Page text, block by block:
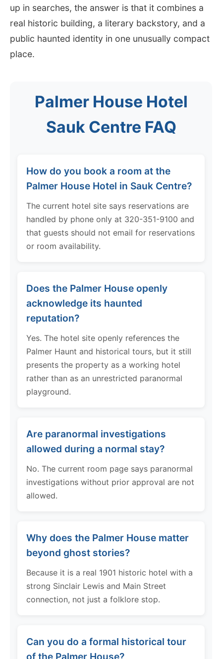
up in searches, the answer is that it combines a
real historic building, a literary backstory, and a
public haunted identity in one unusually compact
place.
Palmer House Hotel
Sauk Centre FAQ
How do you book a room at the
Palmer House Hotel in Sauk Centre?
The current hotel site says reservations are
handled by phone only at 320-351-9100 and
that guests should not email for reservations
or room availability.
Does the Palmer House openly
acknowledge its haunted
reputation?
Yes. The hotel site openly references the
Palmer Haunt and historical tours, but it still
presents the property as a working hotel
rather than as an unrestricted paranormal
playground.
Are paranormal investigations
allowed during a normal stay?
No. The current room page says paranormal
investigations without prior approval are not
allowed.
Why does the Palmer House matter
beyond ghost stories?
Because it is a real 1901 historic hotel with a
strong Sinclair Lewis and Main Street
connection, not just a folklore stop.
Can you do a formal historical tour
of the Palmer House?